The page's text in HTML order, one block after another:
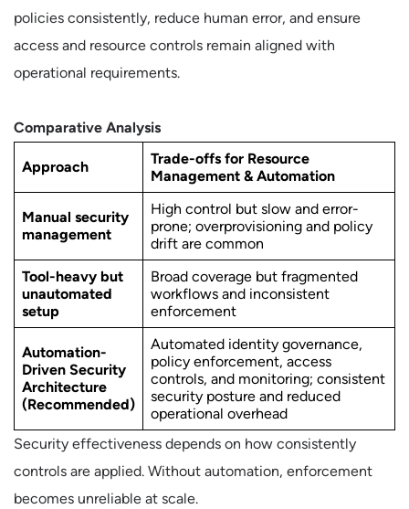
policies consistently, reduce human error, and ensure
access and resource controls remain aligned with
operational requirements.
Comparative Analysis
Approach
Trade-offs for Resource
Management & Automation
Manual security
management
High control but slow and error-
prone; overprovisioning and policy
drift are common
Tool-heavy but
unautomated
setup
Broad coverage but fragmented
workflows and inconsistent
enforcement
Automation-
Driven Security
Architecture
(Recommended)
Automated identity governance,
policy enforcement, access
controls, and monitoring; consistent
security posture and reduced
operational overhead
Security effectiveness depends on how consistently
controls are applied. Without automation, enforcement
becomes unreliable at scale.